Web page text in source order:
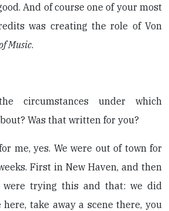
And of course one of your most
was creating the role of Von
Music.
circumstances under which
Was that written for you?
me, yes. We were out of town for
First in New Haven, and then
were trying this and that: we did
take away a scene there, you